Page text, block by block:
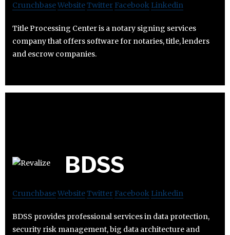
CrunchbaseWebsiteTwitter Facebook Linkedin
Title Processing Center is a notary signing services
company that offers software for notaries, title, lenders
and escrow companies.
BDSS
CrunchbaseWebsiteTwitter Facebook Linkedin
BDSS provides professional services in data protection,
security risk management, big data architecture and